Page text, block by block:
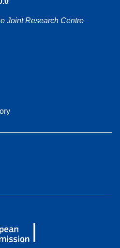
Joint Research Centre